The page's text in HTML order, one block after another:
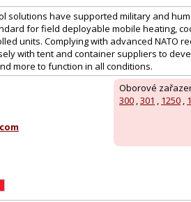
solutions have supported military and
for field deployable mobile heating,
units. Complying with advanced NATO
with tent and container suppliers to
more to function in all conditions.
Oborové
300 ,301 , 1250 ,